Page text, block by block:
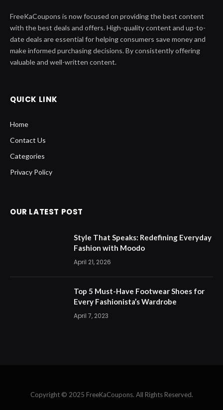
FreeKaCoupons is now focused on providing the best content
with the best deals and offers. High-quality content and up-to-
date deals are essential for helping consumers save money and
make informed purchasing decisions. By consistently offering
valuable and well-written content.
QUICK LINK
Home
Contact Us
Categories
Privacy Policy
OUR LATEST POST
Style That Speaks: Redefining Everyday
Fashion with Moodo
April 21, 2026
Top 5 Must-Have Footwear Shoes for
Every Fashionista’s Wardrobe
April 7, 2023
Copyright © 2025 FreeKaCoupons. All Rights Reserved.